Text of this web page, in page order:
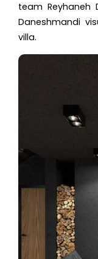
team Reyhaneh
Daneshmandi
villa.